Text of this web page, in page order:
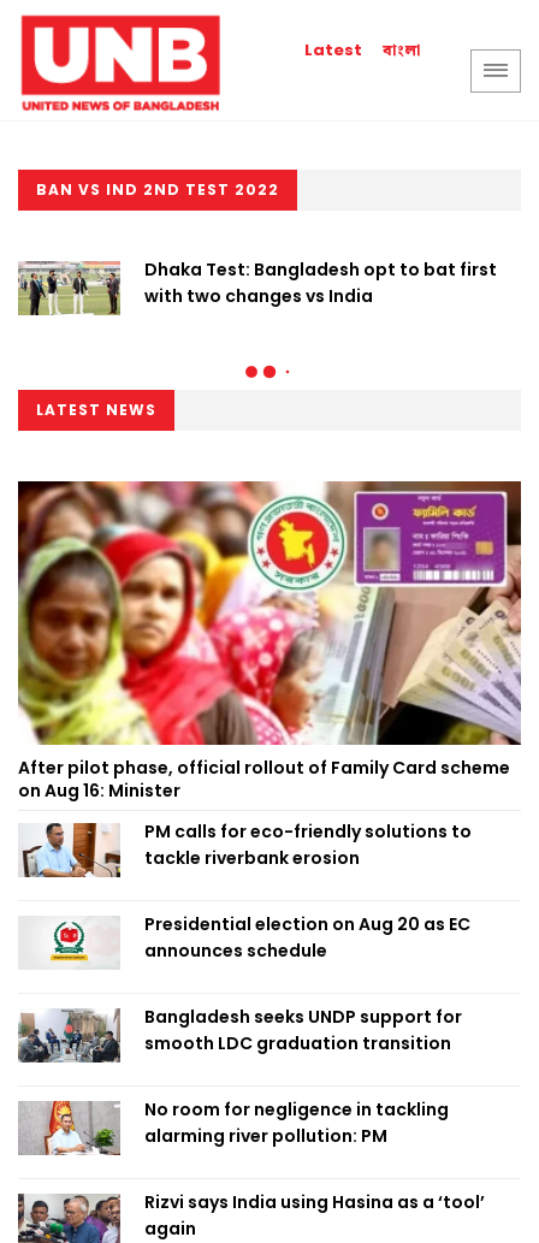
Latest বাংলা
BAN VS IND 2ND TEST 2022
Dhaka Test: Bangladesh opt to bat first
with two changes vs India
LATEST NEWS
After pilot phase, official rollout of Family Card scheme
on Aug 16: Minister
PM calls for eco-friendly solutions to
tackle riverbank erosion
Presidential election on Aug 20 as EC
announces schedule
Bangladesh seeks UNDP support for
smooth LDC graduation transition
No room for negligence in tackling
alarming river pollution: PM
Rizvi says India using Hasina as a ‘tool’
again